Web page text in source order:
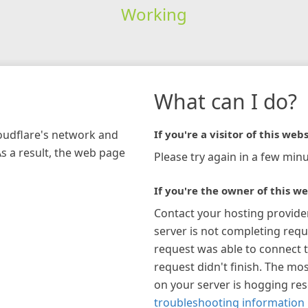
Working
network and
a result, the web page
What can I do?
If you're a visitor of this
Please try again in a few
If you're the owner of this
Contact your hosting
server is not completing
request was able to connect
request didn't finish. The
on your server is hogging
troubleshooting information